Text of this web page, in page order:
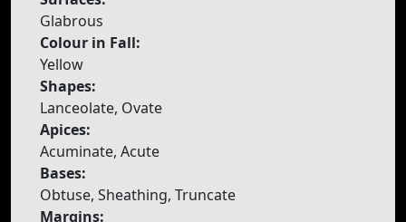
Glabrous
Colour in Fall:
Yellow
Shapes:
Lanceolate, Ovate
Apices:
Acuminate, Acute
Bases:
Obtuse, Sheathing, Truncate
Margins: